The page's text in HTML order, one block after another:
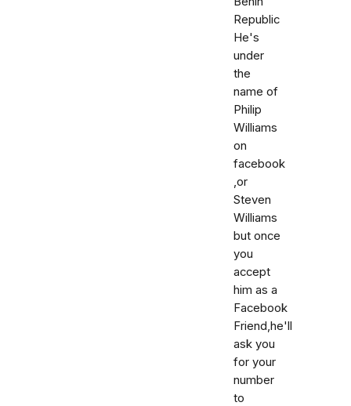
Republic
He's
under
the
name of
Philip
Williams
on
facebook
,or
Steven
Williams
but once
you
accept
him as a
Facebook
Friend,he'll
ask you
for your
number
to